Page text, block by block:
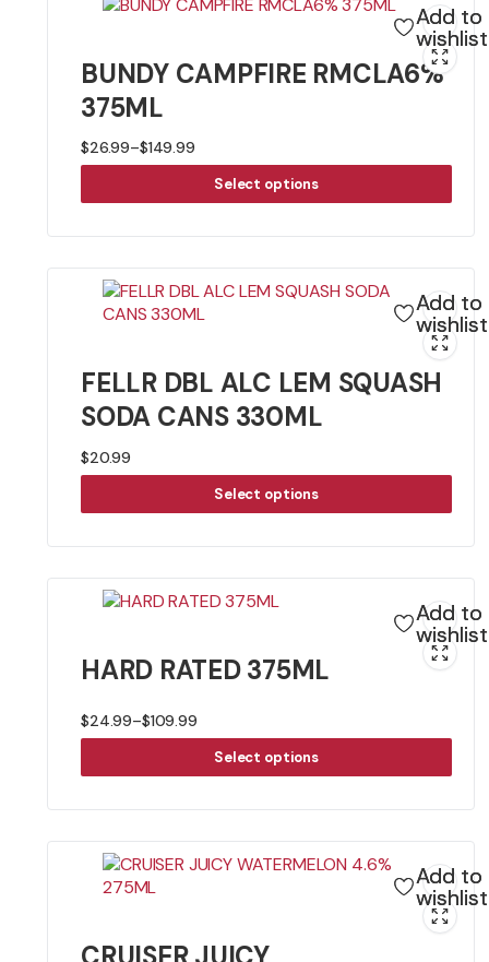
Add to
wishlist
BUNDY CAMPFIRE RMCLA6%
375ML
$26.99–$149.99
Price
$26.99
Select options
Add to
wishlist
FELLR DBL ALC LEM SQUASH
SODA CANS 330ML
$20.99
Select options
Add to
wishlist
HARD RATED 375ML
$24.99–$109.99
Price
$24.99
$109.99
Select options
Add to
wishlist